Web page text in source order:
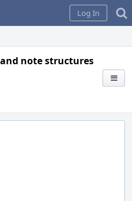
Log In
note structures